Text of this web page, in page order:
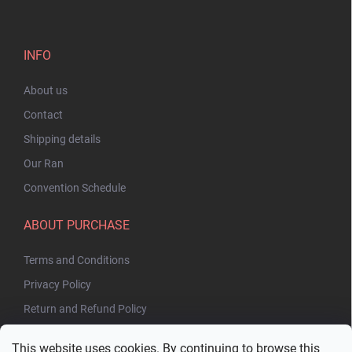
This website uses cookies. By continuing to browse this
INFO
About us
Contact
Shipping details
Our Ran
Convention Schedule
ABOUT PURCHASE
Terms and Conditions
Privacy Policy
Return and Refund Policy